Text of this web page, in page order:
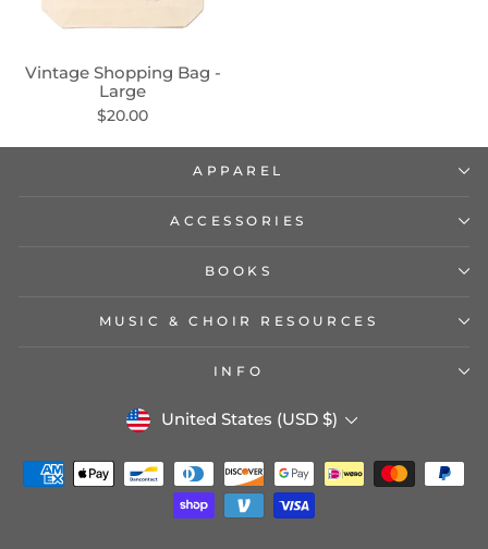
Vintage Shopping Bag -
Large
$20.00
APPAREL
ACCESSORIES
BOOKS
MUSIC & CHOIR RESOURCES
INFO
CURRENCY
United States (USD $)